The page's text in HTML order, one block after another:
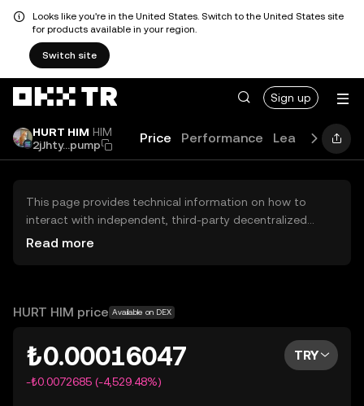
Looks like you're in the United States. Switch to the United States site
for products available in your region.
Switch site
Sign up
HURT HIM HIM
2jJhty...pump
Price Performance Learn Guides
This page provides technical information on how to
interact with independent, third-party decentralized
exchanges (DEXs). The assets herein are not accessible
OKX TR does not provide investment recommendations
Read more
HURT HIM price Available on DEX
₺0.00016047
-₺0.0072685 (-4,529.48%)
TRY